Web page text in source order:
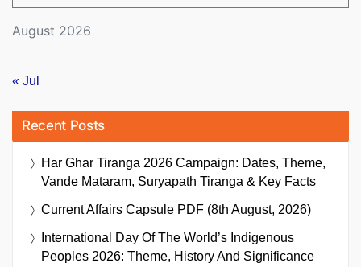
August 2026
« Jul
Recent Posts
Har Ghar Tiranga 2026 Campaign: Dates, Theme,
Vande Mataram, Suryapath Tiranga & Key Facts
Current Affairs Capsule PDF (8th August, 2026)
International Day Of The World’s Indigenous
Peoples 2026: Theme, History And Significance